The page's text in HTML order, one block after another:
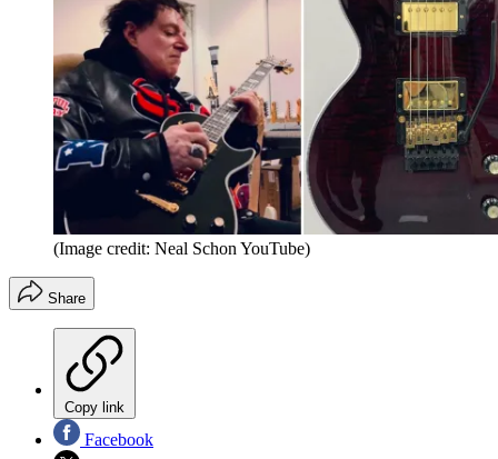
(Image credit: Neal Schon YouTube)
Share
Copy link
Facebook